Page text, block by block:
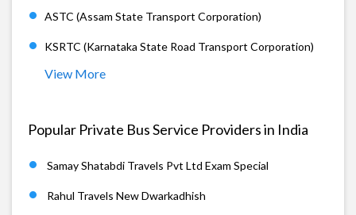
ASTC (Assam State Transport Corporation)
KSRTC (Karnataka State Road Transport Corporation)
View More
Popular Private Bus Service Providers in India
Samay Shatabdi Travels Pvt Ltd Exam Special
Rahul Travels New Dwarkadhish